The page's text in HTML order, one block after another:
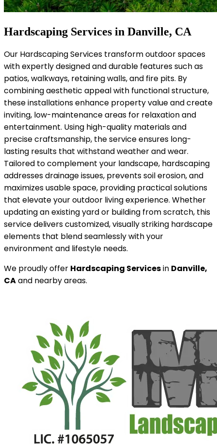
Hardscaping Services in Danville, CA
Our Hardscaping Services transform outdoor spaces
with expertly designed and durable features such as
patios, walkways, retaining walls, and fire pits. By
combining aesthetic appeal with functional structure,
these installations enhance property value and create
inviting, low-maintenance areas for relaxation and
entertainment. Using high-quality materials and
precise craftsmanship, the service ensures long-
lasting results that withstand weather and wear.
Tailored to complement your landscape, hardscaping
addresses drainage issues, prevents soil erosion, and
maximizes usable space, providing practical solutions
that elevate your outdoor living experience. Whether
updating an existing yard or building from scratch, this
service delivers customized, visually striking hardscape
elements that blend seamlessly with your
environment and lifestyle needs.
We proudly offer Hardscaping Servicesin Danville,
CAand nearby areas.